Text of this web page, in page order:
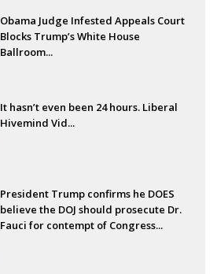
Obama Judge Infested Appeals Court
Blocks Trump’s White House
Ballroom...
It hasn’t even been 24 hours. Liberal
Hivemind Vid...
President Trump confirms he DOES
believe the DOJ should prosecute Dr.
Fauci for contempt of Congress...